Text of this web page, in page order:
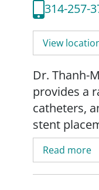
314-257-
View
Dr. Thanh-
provides a
catheters,
stent
She is an
Read more